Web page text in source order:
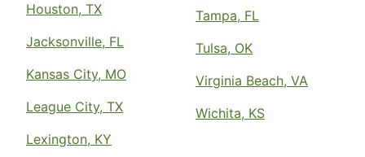
Houston, TX
Jacksonville, FL
Kansas City, MO
League City, TX
Lexington, KY
Tampa, FL
Tulsa, OK
Virginia Beach, VA
Wichita, KS